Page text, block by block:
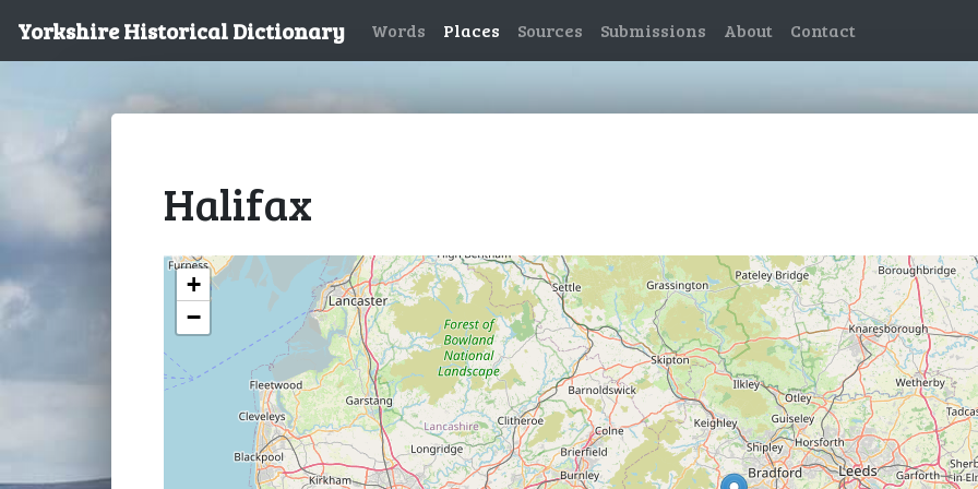
Yorkshire Historical Dictionary Words Places Sources Submissions About Contact
Halifax
+
−